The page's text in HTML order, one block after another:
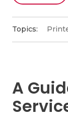
Topics:
A